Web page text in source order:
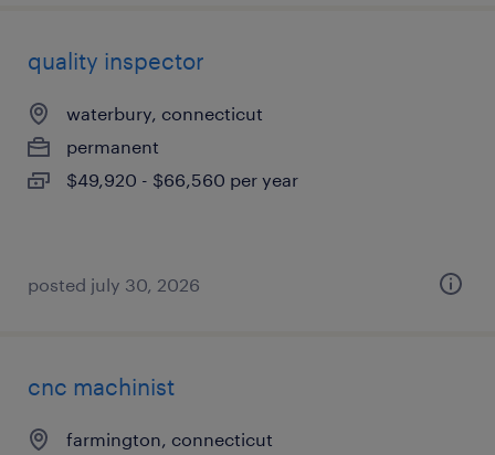
quality inspector
waterbury, connecticut
permanent
$49,920 - $66,560 per year
posted july 30, 2026
cnc machinist
farmington, connecticut